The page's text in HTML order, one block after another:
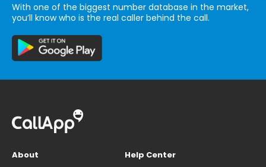
With one of the biggest number database in the market,
you’ll know who is the real caller behind the call.
About
Help Center